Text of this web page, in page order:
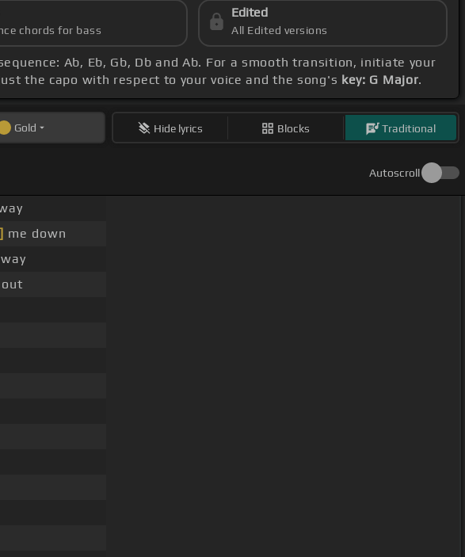
chords for bass
Edited
All Edited versions
Ab, Eb, Gb, Db and Ab. For a smooth transition, initiate your
the capo with respect to your voice and the song's key: G Major.
Gold Hide lyrics Blocks Traditional
Autoscroll
me down